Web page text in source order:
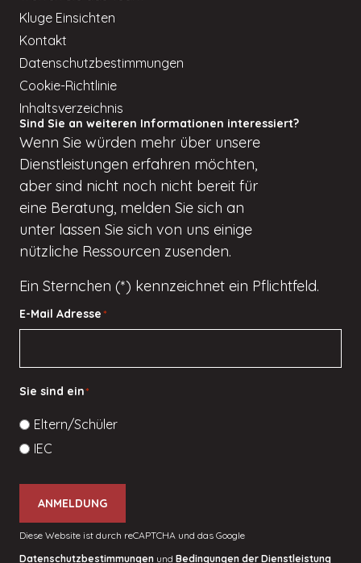
Kluge Einsichten
Kontakt
Datenschutzbestimmungen
Cookie-Richtlinie
Inhaltsverzeichnis
Sind Sie an weiteren Informationen interessiert?
Wenn Sie würden mehr über unsere
Dienstleistungen erfahren möchten,
aber sind nicht noch nicht bereit für
eine Beratung, melden Sie sich an
unter lassen Sie sich von uns einige
nützliche Ressourcen zusenden.
Ein Sternchen (*) kennzeichnet ein Pflichtfeld.
E-Mail Adresse*
Sie sind ein*
Eltern/Schüler
IEC
ANMELDUNG
Diese Website ist durch reCAPTCHA und das Google
Datenschutzbestimmungen und Bedingungen der Dienstleistung